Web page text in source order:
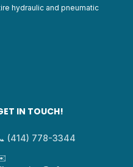
hydraulic and pneumatic
IN TOUCH!
(414) 778-3344